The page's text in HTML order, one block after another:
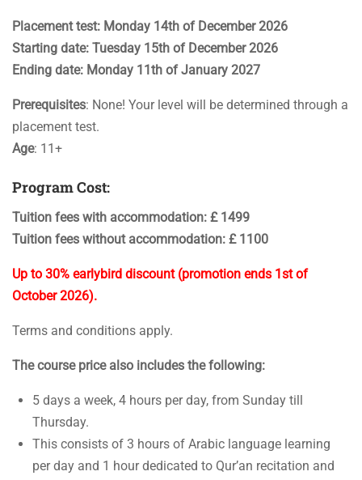
Placement test: Monday 14th of December 2026
Starting date: Tuesday 15th of December 2026
Ending date: Monday 11th of January 2027
Prerequisites: None! Your level will be determined through a
placement test.
Age: 11+
Program Cost:
Tuition fees with accommodation: £ 1499
Tuition fees without accommodation: £ 1100
Up to 30% earlybird discount (promotion ends 1st of
October 2026).
Terms and conditions apply.
The course price also includes the following:
5 days a week, 4 hours per day, from Sunday till
Thursday.
This consists of 3 hours of Arabic language learning
per day and 1 hour dedicated to Qur’an recitation and